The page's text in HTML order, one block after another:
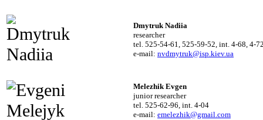
Dmytruk Nadiia
researcher
tel. 525-54-61, 525-59-52, int. 4-68, 4-
e-mail: nvdmytruk@isp.kiev.ua
Melezhik Evgen
junior researcher
tel. 525-62-96, int. 4-04
e-mail: emelezhik@gmail.com